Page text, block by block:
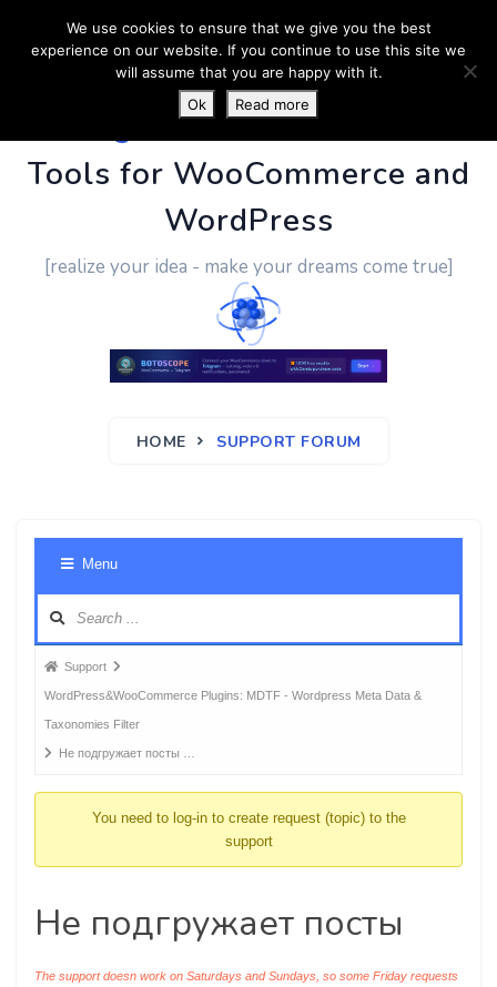
PluginUs.Net- Business
Tools for WooCommerce and
WordPress
[realize your idea - make your dreams come true]
HOME SUPPORT FORUM
Menu
Forum
breadcrumbs
-
You
Support
WordPress&WooCommerce Plugins: MDTF - Wordpress Meta Data &
Taxonomies Filter
Не подгружает посты …
You need to log-in to create request (topic) to the
support
Не подгружает посты
The support doesn work on Saturdays and Sundays, so some Friday requests
We use cookies to ensure that we give you the best
experience on our website. If you continue to use this site we
will assume that you are happy with it.
Ok
Read more